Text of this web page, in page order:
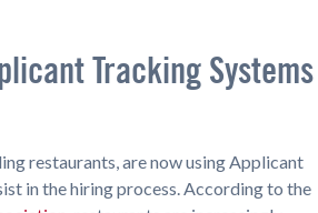
Tracking Systems
restaurants, are now using Applicant
in the hiring process. According to the